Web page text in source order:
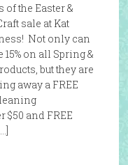
of the Easter &
sale at Kat
Not only can
15% on all Spring &
but they are
away a FREE
and FREE